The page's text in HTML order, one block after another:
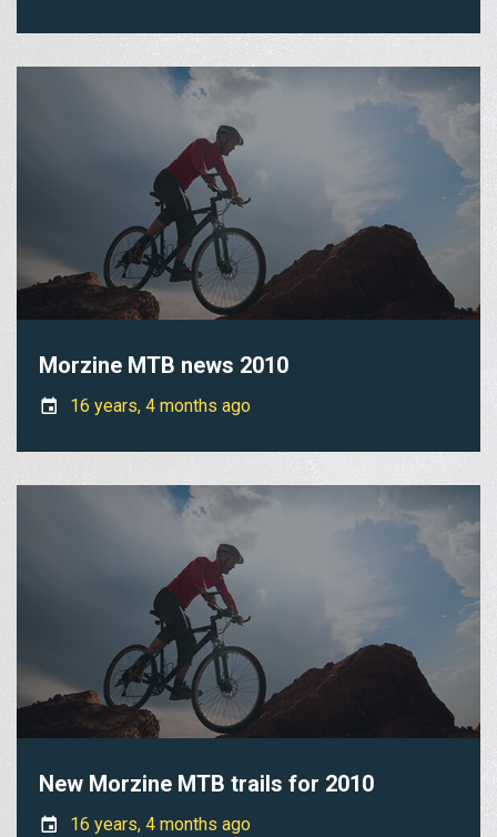
Morzine MTB news 2010
16 years, 4 months ago
New Morzine MTB trails for 2010
16 years, 4 months ago